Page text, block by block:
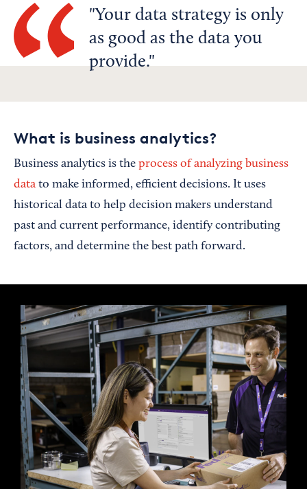
Your data strategy is only
as good as the data you
provide.
What is business analytics?
Business analytics is the process of analyzing business
data to make informed, efficient decisions. It uses
historical data to help decision makers understand
past and current performance, identify contributing
factors, and determine the best path forward.